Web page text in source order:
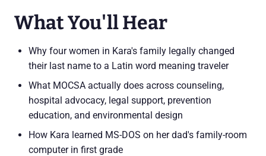
What You'll Hear
Why four women in Kara's family legally changed
their last name to a Latin word meaning traveler
What MOCSA actually does across counseling,
hospital advocacy, legal support, prevention
education, and environmental design
How Kara learned MS-DOS on her dad's family-room
computer in first grade